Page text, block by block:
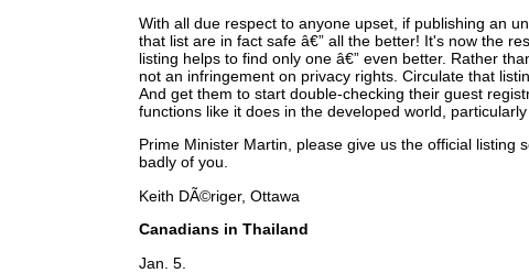
With all due respect to anyone upset, if publishing an
that list are in fact safe â€” all the better! It's now the
listing helps to find only one â€” even better. Rather
not an infringement on privacy rights. Circulate that
And get them to start double-checking their guest
functions like it does in the developed world, particularly
Prime Minister Martin, please give us the official listing
badly of you.
Keith DÃ©riger, Ottawa
Canadians in Thailand
Jan. 5.